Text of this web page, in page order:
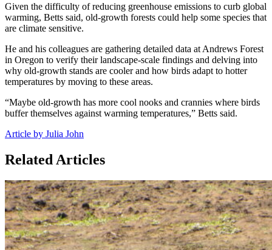
Given the difficulty of reducing greenhouse emissions to curb global
warming, Betts said, old-growth forests could help some species that
are climate sensitive.
He and his colleagues are gathering detailed data at Andrews Forest
in Oregon to verify their landscape-scale findings and delving into
why old-growth stands are cooler and how birds adapt to hotter
temperatures by moving to these areas.
“Maybe old-growth has more cool nooks and crannies where birds
buffer themselves against warming temperatures,” Betts said.
Article by Julia John
Related Articles